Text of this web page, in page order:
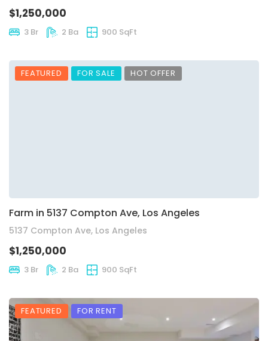
$1,250,000
3 Br 2 Ba 900 SqFt
FEATURED FOR SALE HOT OFFER
Farm in 5137 Compton Ave, Los Angeles
5137 Compton Ave, Los Angeles
$1,250,000
3 Br 2 Ba 900 SqFt
FEATURED FOR RENT